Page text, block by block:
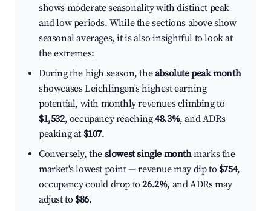
shows moderate seasonality with distinct peak
and low periods. While the sections above show
seasonal averages, it is also insightful to look at
the extremes:
During the high season, theabsolute peak month
showcases Leichlingen's highest earning
potential, with monthly revenues climbing to
$1,532, occupancy reaching48.3%, and ADRs
peaking at $107.
Conversely, the slowest single monthmarks the
market's lowest point — revenue may dip to $754,
occupancy could drop to26.2%, and ADRs may
adjust to $86.